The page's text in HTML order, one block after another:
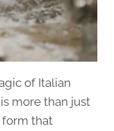
of Italian
more than just
form that